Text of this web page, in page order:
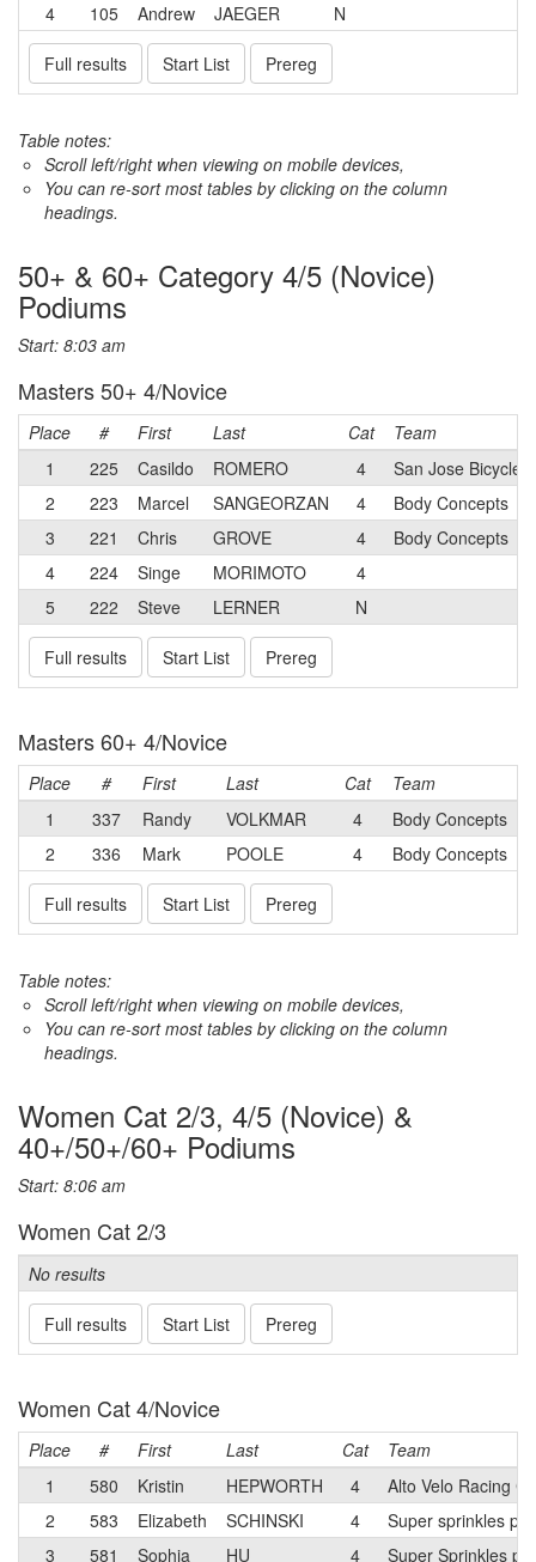
4
105 Andrew JAEGER N
Full results Start List Prereg
Table notes:
Scroll left/right when viewing on mobile devices,
You can re-sort most tables by clicking on the column
headings.
50+ & 60+ Category 4/5 (Novice)
Podiums
Start: 8:03 am
Masters 50+ 4/Novice
Place # First Last Cat
Team
1
225 Casildo ROMERO 4
San Jose Bicycle
2
223 Marcel SANGEORZAN 4
Body Concepts
3
221 Chris GROVE 4
Body Concepts
4
224 Singe MORIMOTO
4
5
222 Steve LERNER N
Full results Start List Prereg
Masters 60+ 4/Novice
Place # First Last Cat
Team
1
337 Randy VOLKMAR 4
Body Concepts
2
336 Mark POOLE 4 Body Concepts
Full results Start List Prereg
Table notes:
Scroll left/right when viewing on mobile devices,
You can re-sort most tables by clicking on the column
headings.
Women Cat 2/3, 4/5 (Novice) &
40+/50+/60+ Podiums
Start: 8:06 am
Women Cat 2/3
No results
Full results Start List Prereg
Women Cat 4/Novice
Place # First Last Cat
Team
1
580 Kristin HEPWORTH 4
Alto Velo Racing
2
583 Elizabeth SCHINSKI 4
Super sprinkles p/
3
581 Sophia HU 4 Super Sprinkles p/